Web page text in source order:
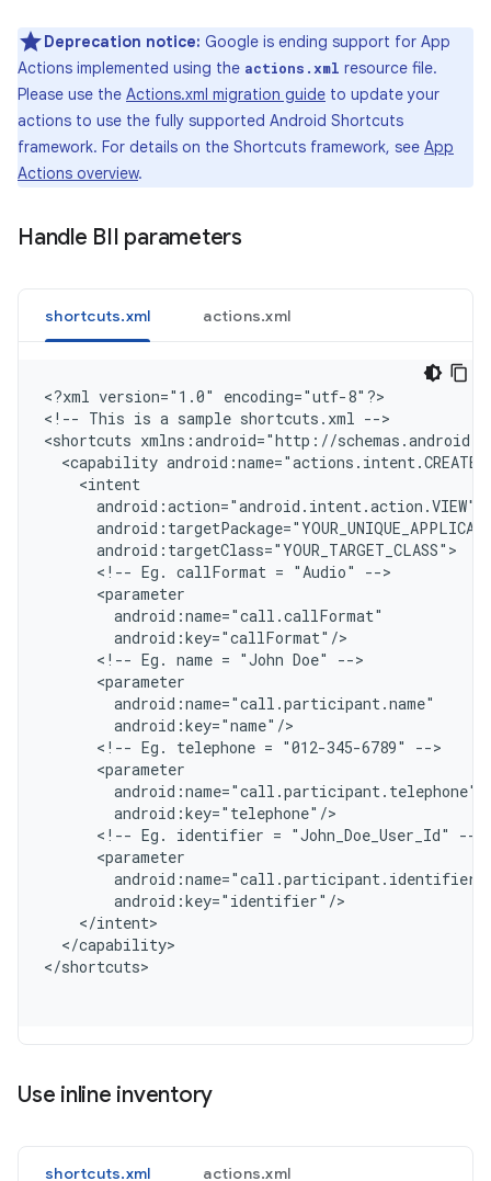
Deprecation notice: Google is ending support for App
Actions implemented using the actions.xml resource file.
Please use the Actions.xml migration guide to update your
actions to use the fully supported Android Shortcuts
framework. For details on the Shortcuts framework, see App
Actions overview.
Handle BII parameters
shortcuts.xml actions.xml
<?xml version="1.0" encoding="utf-8"?>
< !-- This is a sample shortcuts.xml -->
<shortcuts xmlns:android="http://
<capability
    <intent
      android:action="android.intent.action.VIEW"
      android:targetClass="YOUR_TARGET_CLASS"
      <!-- Eg. callFormat = "Audio" -->
      <parameter
        android:name="call.callFormat"
        android:key="callFormat"/
      <!-- Eg. name = "John Doe" -->
      <parameter
        android:name="call.participant.name"
        android:key="name"/
      <!-- Eg. telephone = "012-345-6789" -->
      <parameter
        android:name="call.participant.telephone"
        android:key="telephone"/
      <!-- Eg. identifier = "John_Doe_User_Id" -->
      <parameter
        android:name="call.participant.identifier"
        android:key="identifier"/
    </intent>
  </capability>
</shortcuts
Use inline inventory
shortcuts.xml actions.xml